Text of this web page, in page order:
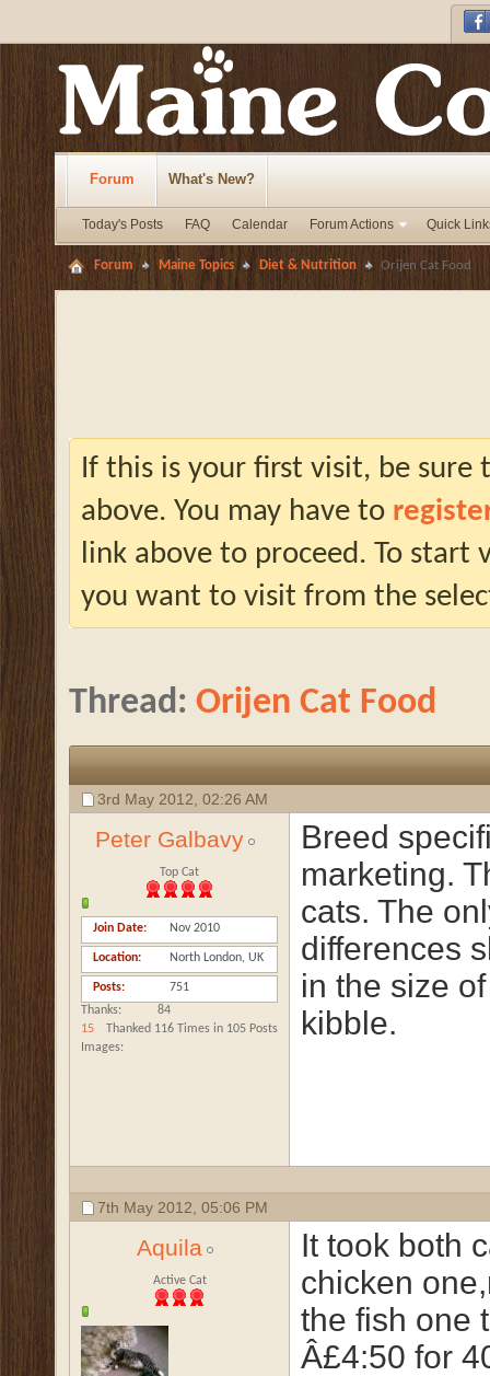
Forum
Today's Posts FAQ Calendar Forum Actions Quick
What's New?
Forum Maine Topics Diet & Nutrition Orijen Cat Food
If this is your first visit, be
above. You may have to
link above to proceed. To start
you want to visit from the
Thread: Orijen Cat Food
3rd May 2012, 02:26 AM
Peter Galbavy
Top Cat
Join Date Nov 2010
Location North London, UK
Posts
751
Thanks
84
Thanked 116 Times in 105 Posts
Images
15
Breed
marketing.
cats. The
differences
in the size
kibble.
7th May 2012, 05:06 PM
Aquila
Active Cat
It took both
chicken
the fish one
Â£4:50 for